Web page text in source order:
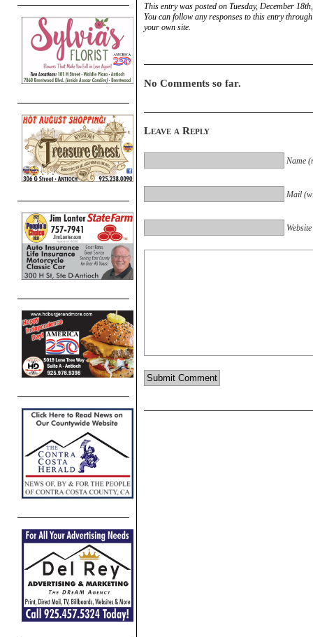
This entry was posted on Tuesday, December
You can follow any responses to this entry
your own site.
No Comments so far.
Leave a Reply
Name
Mail
Website